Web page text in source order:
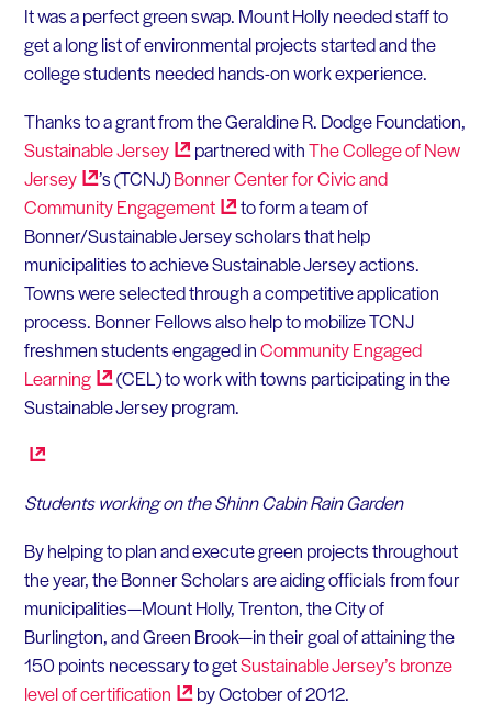
It was a perfect green swap. Mount Holly needed staff to
get a long list of environmental projects started and the
college students needed hands-on work experience.
Thanks to a grant from the Geraldine R. Dodge Foundation,
SustainableJersey partnered withThe College of New
Jersey
’s (TCNJ)Bonner Center for Civic and
CommunityEngagement
to form a team of
Bonner/Sustainable Jersey scholars that help
municipalities to achieve Sustainable Jersey actions.
Towns were selected through a competitive application
process. Bonner Fellows also help to mobilize TCNJ
freshmen students engaged inCommunity Engaged
Learning
(CEL) to work with towns participating in the
Sustainable Jersey program.
Students working on the Shinn Cabin Rain Garden
By helping to plan and execute green projects throughout
the year, the Bonner Scholars are aiding officials from four
municipalities—Mount Holly, Trenton, the City of
Burlington, and Green Brook—in their goal of attaining the
150 points necessary to getSustainable Jersey’s bronze
level ofcertification
by October of 2012.